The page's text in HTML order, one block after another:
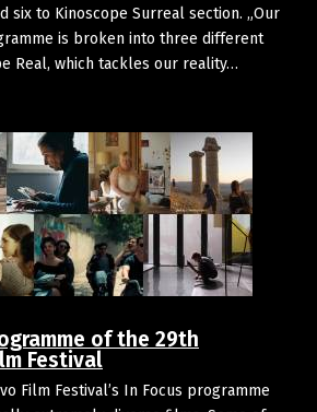
six to Kinoscope Surreal section. „Our
is broken into three different
Real, which tackles our reality…
of the 29th
Festival
Film Festival’s In Focus programme